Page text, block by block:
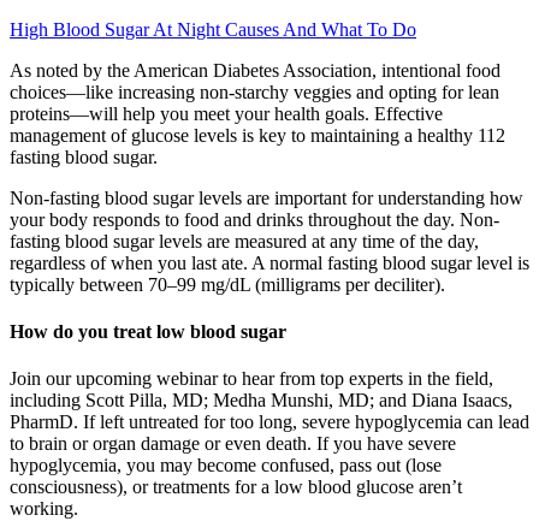
High Blood Sugar At Night Causes And What To Do
As noted by the American Diabetes Association, intentional food
choices—like increasing non-starchy veggies and opting for lean
proteins—will help you meet your health goals. Effective
management of glucose levels is key to maintaining a healthy 112
fasting blood sugar.
Non-fasting blood sugar levels are important for understanding how
your body responds to food and drinks throughout the day. Non-
fasting blood sugar levels are measured at any time of the day,
regardless of when you last ate. A normal fasting blood sugar level is
typically between 70–99 mg/dL (milligrams per deciliter).
How do you treat low blood sugar
Join our upcoming webinar to hear from top experts in the field,
including Scott Pilla, MD; Medha Munshi, MD; and Diana Isaacs,
PharmD. If left untreated for too long, severe hypoglycemia can lead
to brain or organ damage or even death. If you have severe
hypoglycemia, you may become confused, pass out (lose
consciousness), or treatments for a low blood glucose aren’t
working.